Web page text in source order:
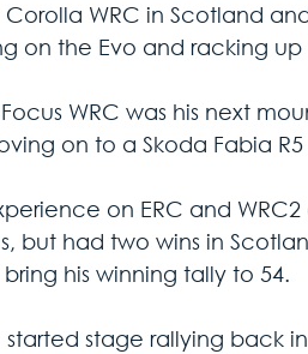
Corolla WRC in Scotland
on the Evo and racking up
WRC was his next
on to a Skoda Fabia
on ERC and
but had two wins in
bring his winning tally to 54.
stage rallying back in